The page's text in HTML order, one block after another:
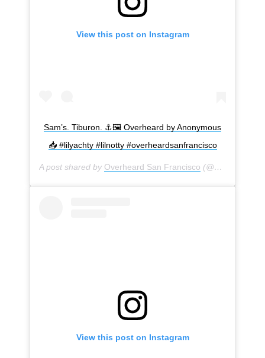
View this post on Instagram
Sam’s. Tiburon. ⚓️🖼 Overheard by Anonymous
📥 #lilyachty #lilnotty #overheardsanfrancisco
A post shared by Overheard San Francisco (@overheardsanfrancisco) on
View this post on Instagram